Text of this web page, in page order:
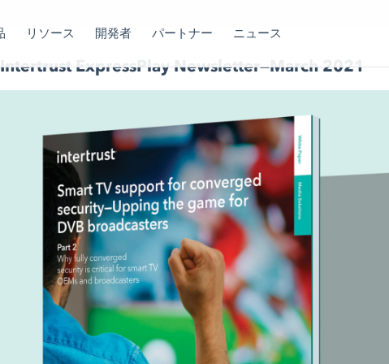
リソース 開発者 パートナー ニュース
Intertrust ExpressPlay Newsletter—March 2021